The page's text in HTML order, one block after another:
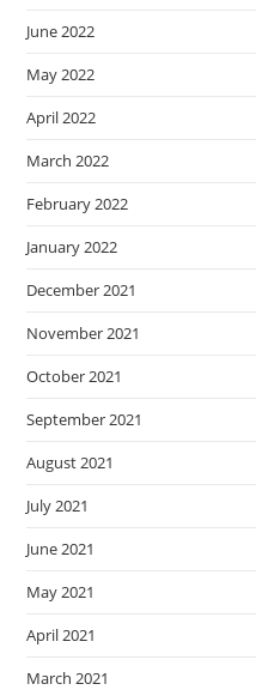
June 2022
May 2022
April 2022
March 2022
February 2022
January 2022
December 2021
November 2021
October 2021
September 2021
August 2021
July 2021
June 2021
May 2021
April 2021
March 2021